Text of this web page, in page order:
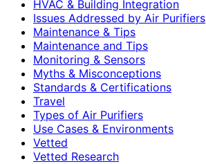
HVAC & Building Integration
Issues Addressed by Air Purifiers
Maintenance & Tips
Maintenance and Tips
Monitoring & Sensors
Myths & Misconceptions
Standards & Certifications
Travel
Types of Air Purifiers
Use Cases & Environments
Vetted
Vetted Research